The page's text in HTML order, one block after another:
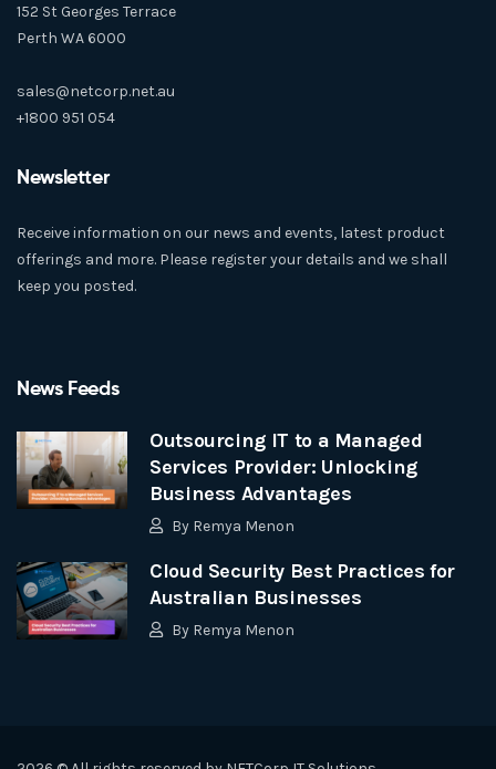
152 St Georges Terrace
Perth WA 6000
sales@netcorp.net.au
+1800 951 054
Newsletter
Receive information on our news and events, latest product
offerings and more. Please register your details and we shall
keep you posted.
News Feeds
Outsourcing IT to a Managed
Services Provider: Unlocking
Business Advantages
By Remya Menon
Cloud Security Best Practices for
Australian Businesses
By Remya Menon